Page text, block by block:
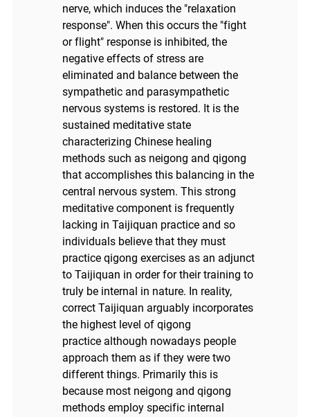
nerve, which induces the "relaxation
response". When this occurs the "fight
or flight" response is inhibited, the
negative effects of stress are
eliminated and balance between the
sympathetic and parasympathetic
nervous systems is restored. It is the
sustained meditative state
characterizing Chinese healing
methods such as neigong and qigong
that accomplishes this balancing in the
central nervous system. This strong
meditative component is frequently
lacking in Taijiquan practice and so
individuals believe that they must
practice qigong exercises as an adjunct
to Taijiquan in order for their training to
truly be internal in nature. In reality,
correct Taijiquan arguably incorporates
the highest level of qigong
practice although nowadays people
approach them as if they were two
different things. Primarily this is
because most neigong and qigong
methods employ specific internal